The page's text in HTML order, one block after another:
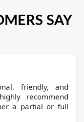
SAY
friendly, and
recommend
a partial or full